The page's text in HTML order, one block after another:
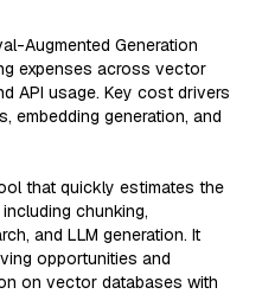
Augmented Generation
expenses across vector
API usage. Key cost drivers
embedding generation, and
that quickly estimates the
chunking,
and LLM generation. It
opportunities and
on vector databases with